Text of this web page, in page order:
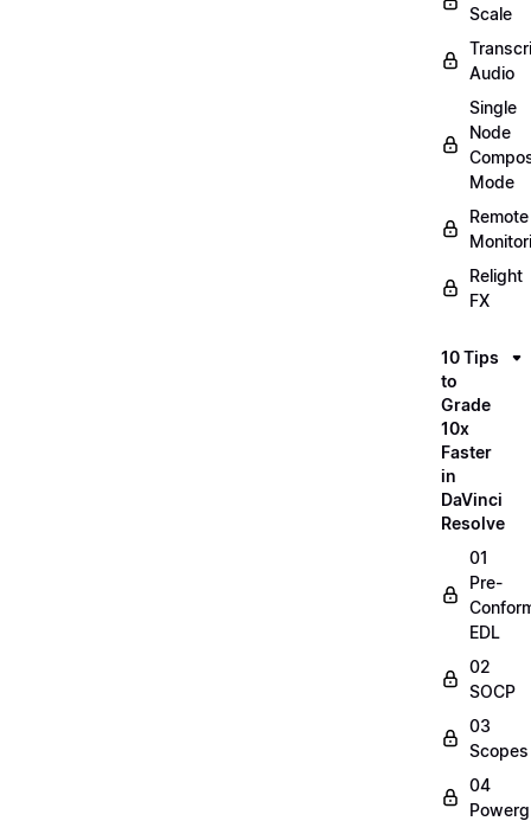
Scale
Audio
Single
Node
Mode
Remote
Relight
FX
10 Tips
to
Grade
10x
Faster
in
DaVinci
Resolve
01
Pre-
EDL
02
SOCP
03
Scopes
04